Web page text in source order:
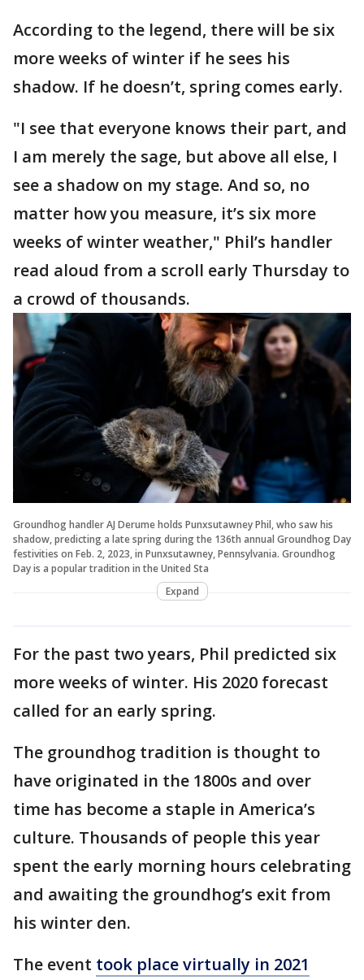
According to the legend, there will be six
more weeks of winter if he sees his
shadow. If he doesn’t, spring comes early.
"I see that everyone knows their part, and
I am merely the sage, but above all else, I
see a shadow on my stage. And so, no
matter how you measure, it’s six more
weeks of winter weather," Phil’s handler
read aloud from a scroll early Thursday to
a crowd of thousands.
Groundhog handler AJ Derume holds Punxsutawney Phil, who saw his
shadow, predicting a late spring during the 136th annual Groundhog Day
festivities on Feb. 2, 2023, in Punxsutawney, Pennsylvania. Groundhog
Day is a popular tradition in the United Sta
Expand
For the past two years, Phil predicted six
more weeks of winter. His 2020 forecast
called for an early spring.
The groundhog tradition is thought to
have originated in the 1800s and over
time has become a staple in America’s
culture. Thousands of people this year
spent the early morning hours celebrating
and awaiting the groundhog’s exit from
his winter den.
The event took place virtually in 2021